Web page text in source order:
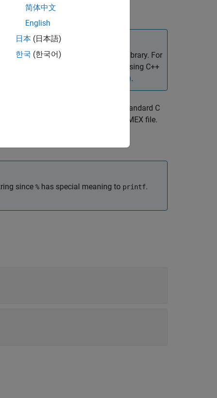
create a MATLAB
interface to the library. For
Alternatively, to write MEX functions using C++
Callable from MATLAB (MEX Files).
use). It provides a callback to the standard C
the entire library into your MEX file.
since % has special meaning to printf.
简体中文
English
日本 (日本語)
한국 (한국어)